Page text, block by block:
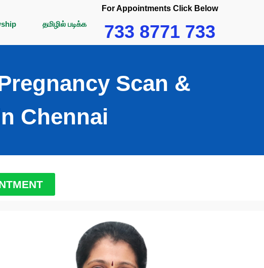
தமிழில் படிக்க
For Appointments Click Below
733 8771 733
Scan &
Chennai​